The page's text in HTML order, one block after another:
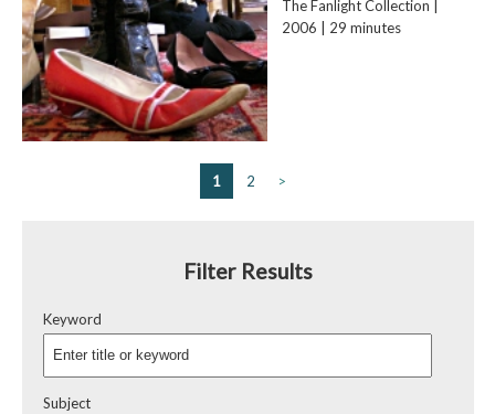
The Fanlight Collection |
2006 | 29 minutes
1 2 >
Filter Results
Keyword
Subject